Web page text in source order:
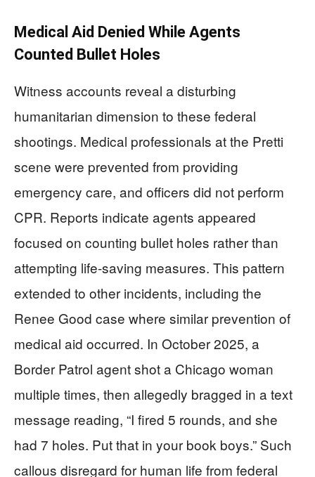
Medical Aid Denied While Agents
Counted Bullet Holes
Witness accounts reveal a disturbing
humanitarian dimension to these federal
shootings. Medical professionals at the Pretti
scene were prevented from providing
emergency care, and officers did not perform
CPR. Reports indicate agents appeared
focused on counting bullet holes rather than
attempting life-saving measures. This pattern
extended to other incidents, including the
Renee Good case where similar prevention of
medical aid occurred. In October 2025, a
Border Patrol agent shot a Chicago woman
multiple times, then allegedly bragged in a text
message reading, “I fired 5 rounds, and she
had 7 holes. Put that in your book boys.” Such
callous disregard for human life from federal